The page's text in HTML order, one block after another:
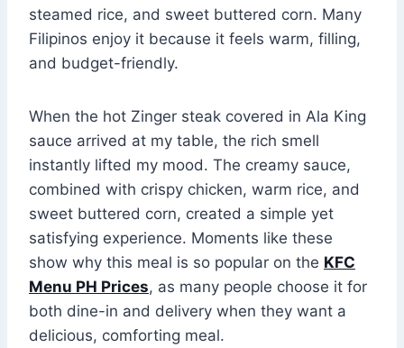
steamed rice, and sweet buttered corn. Many
Filipinos enjoy it because it feels warm, filling,
and budget-friendly.
When the hot Zinger steak covered in Ala King
sauce arrived at my table, the rich smell
instantly lifted my mood. The creamy sauce,
combined with crispy chicken, warm rice, and
sweet buttered corn, created a simple yet
satisfying experience. Moments like these
show why this meal is so popular on the KFC
Menu PH Prices, as many people choose it for
both dine-in and delivery when they want a
delicious, comforting meal.